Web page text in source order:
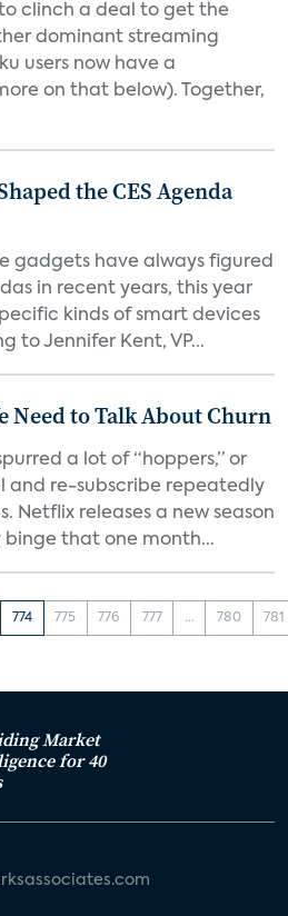
clinch a deal to get the
dominant streaming
users now have a
on that below). Together,
the CES Agenda
gadgets have always figured
in recent years, this year
kinds of smart devices
to Jennifer Kent, VP...
Need to Talk About Churn
a lot of “hoppers,” or
and re-subscribe repeatedly
Netflix releases a new season
binge that one month...
774 775 776 777 ... 780 781
Market
for 40